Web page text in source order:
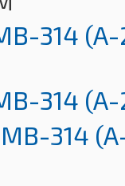
314
314
314